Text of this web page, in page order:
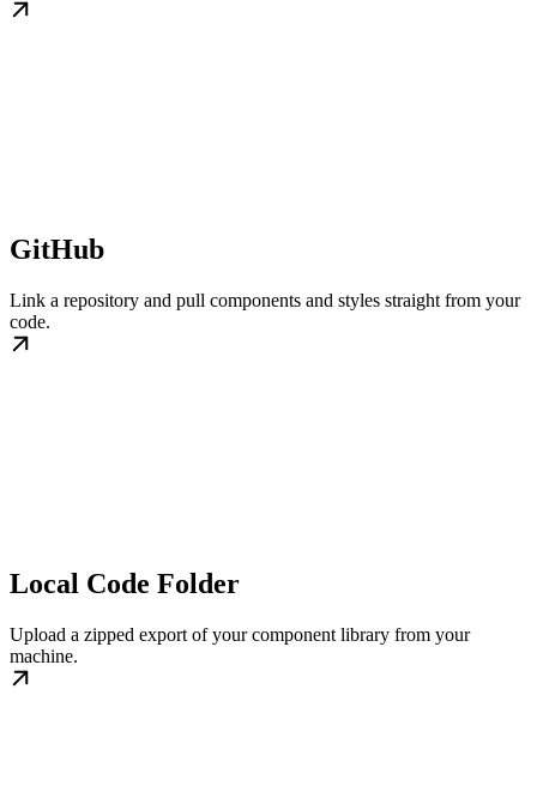
GitHub
Link a repository and pull components and styles straight from your
code.
Local Code Folder
Upload a zipped export of your component library from your
machine.